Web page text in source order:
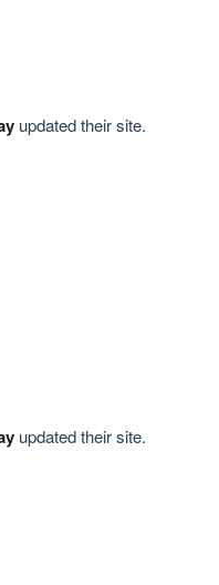
updated their site.
updated their site.